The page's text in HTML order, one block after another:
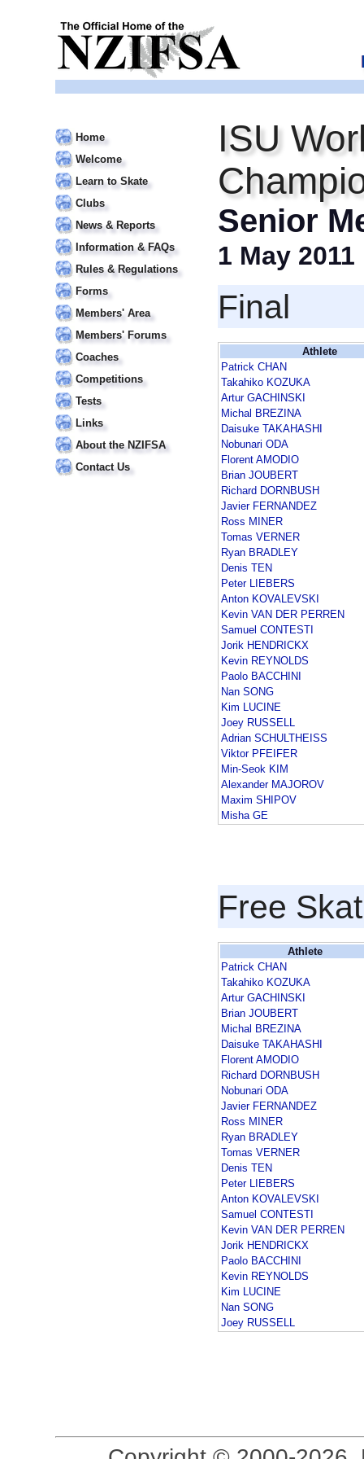
Home
Welcome
Learn to Skate
Clubs
News & Reports
Information & FAQs
Rules & Regulations
Forms
Members' Area
Members' Forums
Coaches
Competitions
Tests
Links
About the NZIFSA
Contact Us
ISU
Senior
1 May 2011
Final
Athlete
Patrick CHAN
Takahiko KOZUKA
Artur GACHINSKI
Michal BREZINA
Daisuke TAKAHASHI
Nobunari ODA
Florent AMODIO
Brian JOUBERT
Richard DORNBUSH
Javier FERNANDEZ
Ross MINER
Tomas VERNER
Ryan BRADLEY
Denis TEN
Peter LIEBERS
Anton KOVALEVSKI
Kevin VAN DER PERREN
Samuel CONTESTI
Jorik HENDRICKX
Kevin REYNOLDS
Paolo BACCHINI
Nan SONG
Kim LUCINE
Joey RUSSELL
Adrian SCHULTHEISS
Viktor PFEIFER
Min-Seok KIM
Alexander MAJOROV
Maxim SHIPOV
Misha GE
Free
Athlete
Patrick CHAN
Takahiko KOZUKA
Artur GACHINSKI
Brian JOUBERT
Michal BREZINA
Daisuke TAKAHASHI
Florent AMODIO
Richard DORNBUSH
Nobunari ODA
Javier FERNANDEZ
Ross MINER
Ryan BRADLEY
Tomas VERNER
Denis TEN
Peter LIEBERS
Anton KOVALEVSKI
Samuel CONTESTI
Kevin VAN DER PERREN
Jorik HENDRICKX
Paolo BACCHINI
Kevin REYNOLDS
Kim LUCINE
Nan SONG
Joey RUSSELL